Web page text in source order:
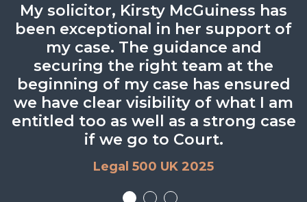
My solicitor, Kirsty McGuiness has
been exceptional in her support of
my case. The guidance and
securing the right team at the
beginning of my case has ensured
we have clear visibility of what I am
entitled too as well as a strong case
if we go to Court.
Legal 500 UK 2025
Very experienced and solid. She
obviously works hard, and is
organised and prepared.
Legal 500 UK 2024
Adept at quickly understanding the
issue – and providing fit-for-
purpose advice in a clear and easy-
to-understand way.
Legal 500 UK 2024